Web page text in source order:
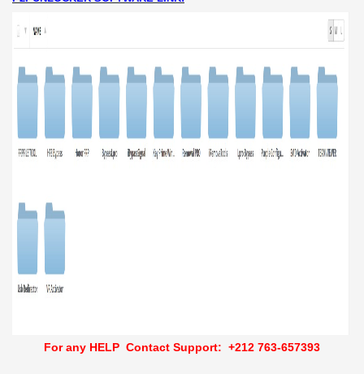
For any HELP Contact Support: +212 763-657393